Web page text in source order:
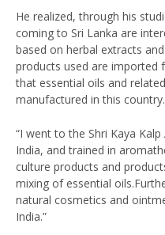
He realized, through his
coming to Sri Lanka are
based on herbal extracts
products used are imported
that essential oils and
manufactured in this country.
“I went to the Shri Kaya
India, and trained in
culture products and
mixing of essential
natural cosmetics and
India.”